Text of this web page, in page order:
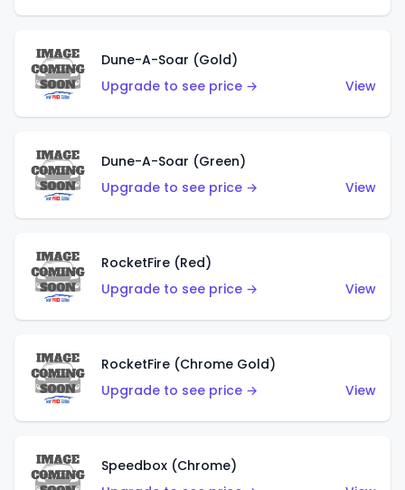
Dune-A-Soar (Gold)
Upgrade to see price →
View
Dune-A-Soar (Green)
Upgrade to see price →
View
RocketFire (Red)
Upgrade to see price →
View
RocketFire (Chrome Gold)
Upgrade to see price →
View
Speedbox (Chrome)